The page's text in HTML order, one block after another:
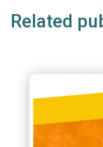
Related